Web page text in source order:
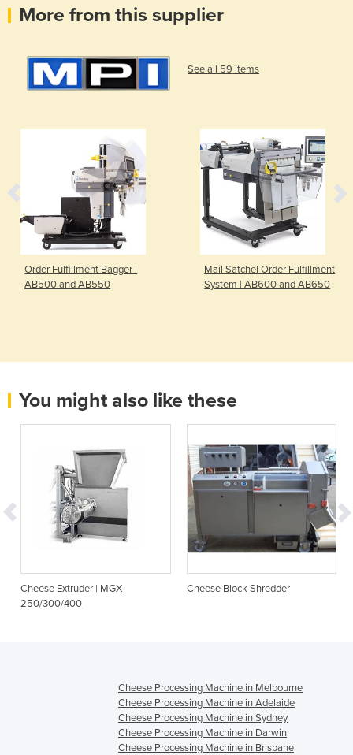
More from this supplier
See all 59 items
Order Fulfillment Bagger |
AB500 and AB550
Mail Satchel Order Fulfillment
System | AB600 and AB650
You might also like these
Cheese Extruder | MGX
250/300/400
Cheese Block Shredder
Cheese Processing Machine in Melbourne
Cheese Processing Machine in Adelaide
Cheese Processing Machine in Sydney
Cheese Processing Machine in Darwin
Cheese Processing Machine in Brisbane